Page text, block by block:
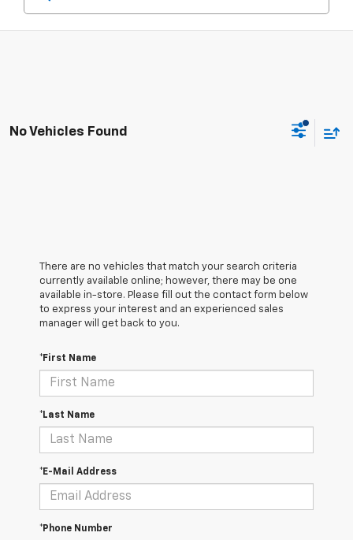
No Vehicles Found
There are no vehicles that match your search criteria
currently available online; however, there may be one
available in-store. Please fill out the contact form below
to express your interest and an experienced sales
manager will get back to you.
*First Name
*Last Name
*E-Mail Address
*Phone Number